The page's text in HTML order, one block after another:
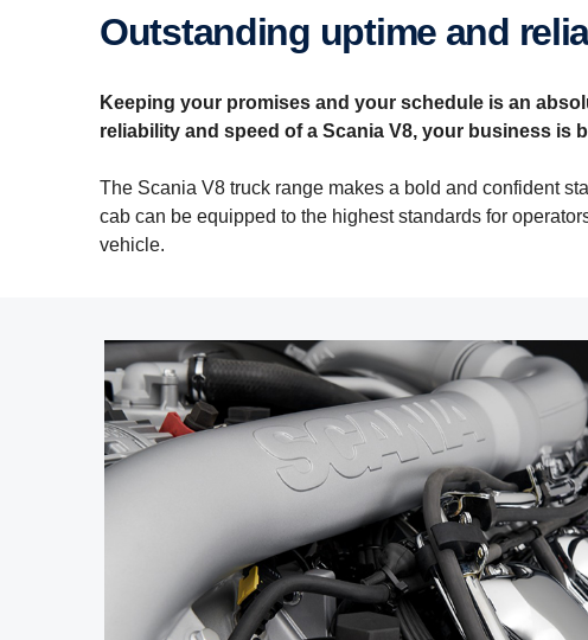
Outstanding uptime and
Keeping your promises and your schedule is an
reliability and speed of a Scania V8, your business is
The Scania V8 truck range makes a bold and confident
cab can be equipped to the highest standards for
vehicle.